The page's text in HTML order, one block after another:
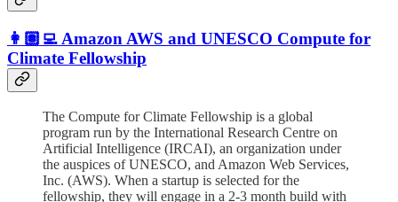
👩🏽‍💻 Amazon AWS and UNESCO Compute for
Climate Fellowship
The Compute for Climate Fellowship is a global
program run by the International Research Centre on
Artificial Intelligence (IRCAI), an organization under
the auspices of UNESCO, and Amazon Web Services,
Inc. (AWS). When a startup is selected for the
fellowship, they will engage in a 2-3 month build with